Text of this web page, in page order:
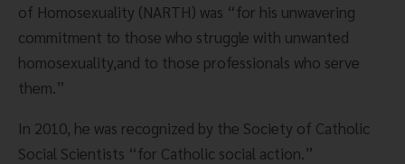
of Homosexuality (NARTH) was “for his unwavering
commitment to those who struggle with unwanted
homosexuality,and to those professionals who serve
them.”
In 2010, he was recognized by the Society of Catholic
Social Scientists “for Catholic social action.”